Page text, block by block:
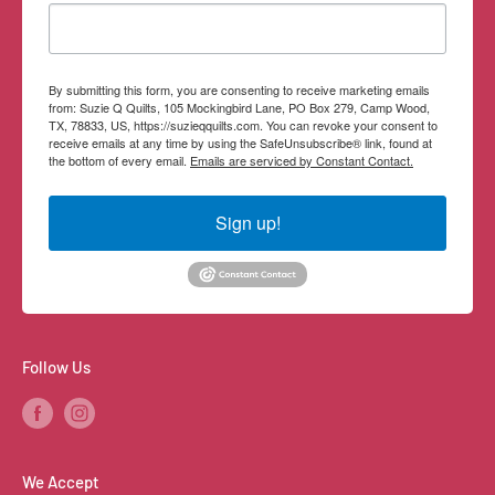
By submitting this form, you are consenting to receive marketing emails
from: Suzie Q Quilts, 105 Mockingbird Lane, PO Box 279, Camp Wood,
TX, 78833, US, https://suzieqquilts.com. You can revoke your consent to
receive emails at any time by using the SafeUnsubscribe® link, found at
the bottom of every email. Emails are serviced by Constant Contact.
Sign up!
Follow Us
We Accept